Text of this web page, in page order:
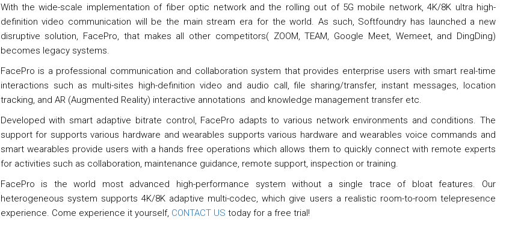
With the wide-scale implementation of fiber optic network and the rolling out of 5G mobile network, 4K/8K ultra high-
definition video communication will be the main stream era for the world. As such, Softfoundry has launched a new
disruptive solution, FacePro, that makes all other competitors( ZOOM, TEAM, Google Meet, Wemeet, and DingDing)
becomes legacy systems.
FacePro is a professional communication and collaboration system that provides enterprise users with smart real-time
interactions such as multi-sites high-definition video and audio call, file sharing/transfer, instant messages, location
tracking, and AR (Augmented Reality) interactive annotations and knowledge management transfer etc.
Developed with smart adaptive bitrate control, FacePro adapts to various network environments and conditions. The
support for supports various hardware and wearables supports various hardware and wearables voice commands and
smart wearables provide users with a hands free operations which allows them to quickly connect with remote experts
for activities such as collaboration, maintenance guidance, remote support, inspection or training.
FacePro is the world most advanced high-performance system without a single trace of bloat features. Our
heterogeneous system supports 4K/8K adaptive multi-codec, which give users a realistic room-to-room telepresence
experience. Come experience it yourself, CONTACT US today for a free trial!